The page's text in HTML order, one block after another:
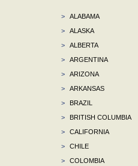
>
ALABAMA
>
ALASKA
>
ALBERTA
>
ARGENTINA
>
ARIZONA
>
ARKANSAS
>
BRAZIL
>
BRITISH COLUMBIA
>
CALIFORNIA
>
CHILE
>
COLOMBIA